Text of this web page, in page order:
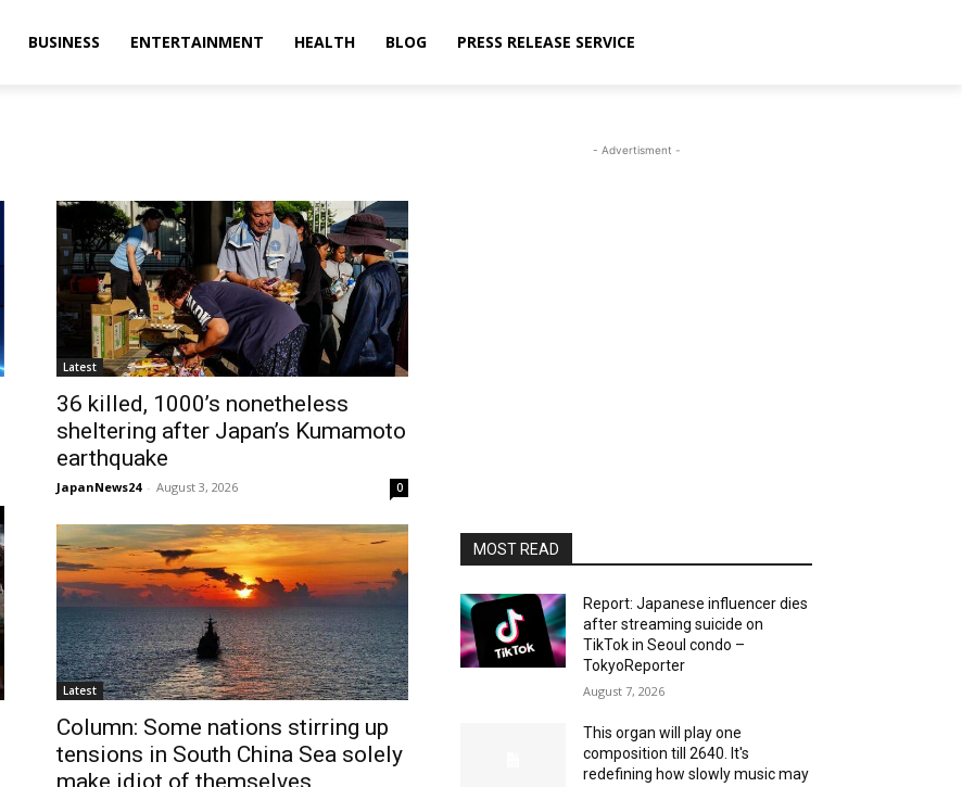
BUSINESS ENTERTAINMENT HEALTH BLOG PRESS RELEASE SERVICE
Latest
36 killed, 1000’s nonetheless
sheltering after Japan’s Kumamoto
earthquake
JapanNews24 - August 3, 2026 0
Latest
Column: Some nations stirring up
tensions in South China Sea solely
make idiot of themselves
- Advertisment -
MOST READ
Report: Japanese influencer dies
after streaming suicide on
TikTok in Seoul condo –
TokyoReporter
August 7, 2026
This organ will play one
composition till 2640. It's
redefining how slowly music may